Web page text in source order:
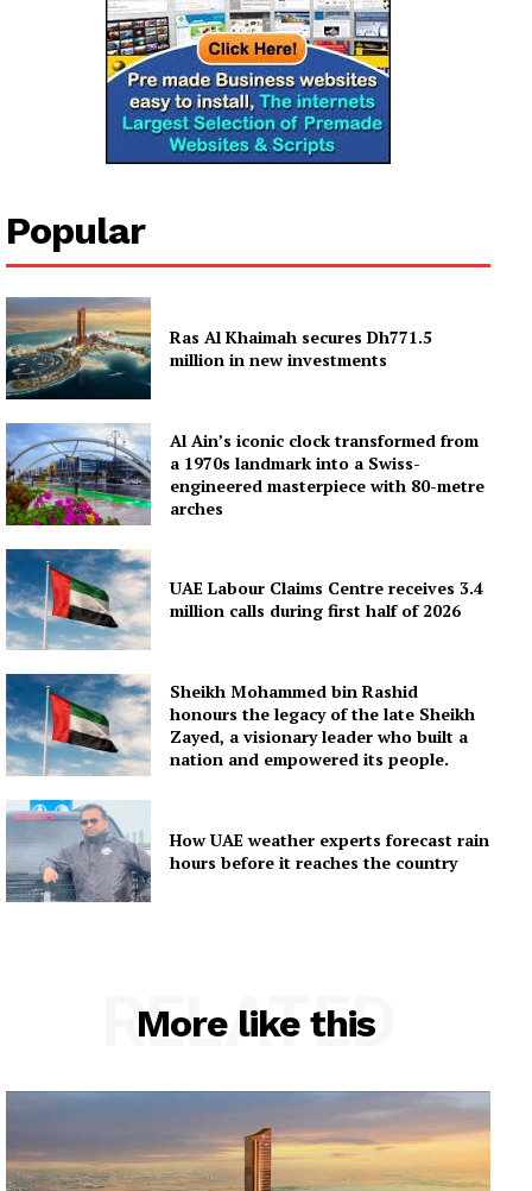
Company
My account
Popular
Ras Al Khaimah secures Dh771.5
million in new investments
Al Ain’s iconic clock transformed from
a 1970s landmark into a Swiss-
engineered masterpiece with 80-metre
arches
UAE Labour Claims Centre receives 3.4
million calls during first half of 2026
Sheikh Mohammed bin Rashid
honours the legacy of the late Sheikh
Zayed, a visionary leader who built a
nation and empowered its people.
How UAE weather experts forecast rain
hours before it reaches the country
More like this
RELATED